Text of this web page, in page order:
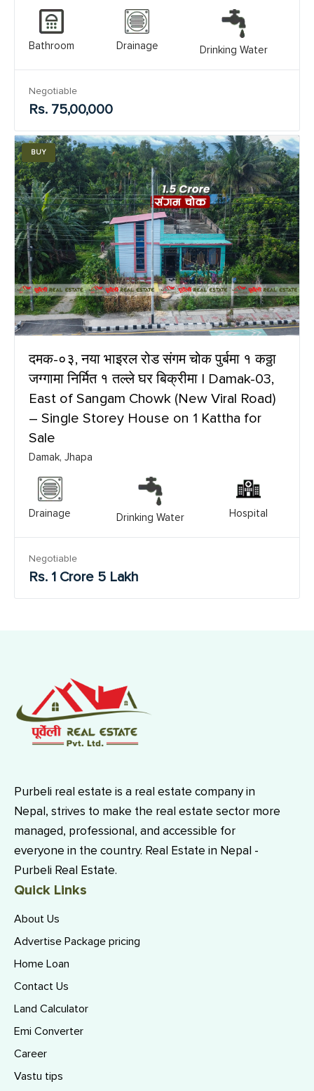
Bathroom Drainage Drinking Water
Negotiable
Rs. 75,00,000
BUY
दमक-०३, नया भाइरल रोड संगम चोक पुर्बमा १ कठ्ठा
जग्गामा निर्मित १ तल्ले घर बिक्रीमा | Damak-03,
East of Sangam Chowk (New Viral Road)
– Single Storey House on 1 Kattha for
Sale
Damak, Jhapa
Drainage Drinking Water Hospital
Negotiable
Rs. 1 Crore 5 Lakh
Purbeli real estate is a real estate company in
Nepal, strives to make the real estate sector more
managed, professional, and accessible for
everyone in the country. Real Estate in Nepal -
Purbeli Real Estate.
Quick Links
About Us
Advertise Package pricing
Home Loan
Contact Us
Land Calculator
Emi Converter
Career
Vastu tips